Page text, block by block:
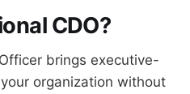
CDO?
brings executive-
organization without